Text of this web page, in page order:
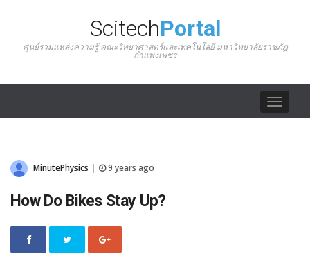
ScitechPortal
ศูนย์รวมแหล่งความรู้ คณะวิทยาศาสตร์และเทคโนโลยี มหาวิทยาลัยราชภัฏ
กำแพงเพชร
Toggle
MinutePhysics 9 years ago
How Do Bikes Stay Up?